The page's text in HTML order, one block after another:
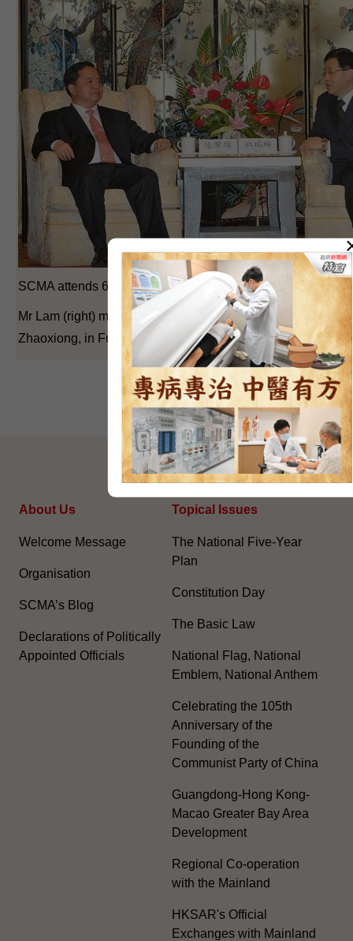
SCMA attends 6th PPRD Forum (6)
Mr Lam (right) meets with the Vice Governor of Hunan
Zhaoxiong, in Fuzhou today to discuss issues of mutual
SITEMAP
About Us
Welcome Message
Organisation
SCMA’s Blog
Declarations of Politically
Appointed Officials
Topical Issues
The National Five-Year
Plan
Constitution Day
The Basic Law
National Flag, National
Emblem, National Anthem
Celebrating the 105th
Anniversary of the
Founding of the
Communist Party of China
Guangdong-Hong Kong-
Macao Greater Bay Area
Development
Regional Co-operation
with the Mainland
HKSAR's Official
Exchanges with Mainland